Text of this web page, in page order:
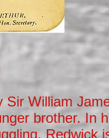
Sir William
brother. In
Redwick